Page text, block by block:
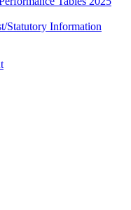
Statutory Information